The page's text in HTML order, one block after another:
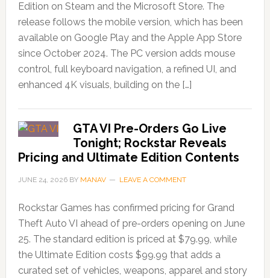
Edition on Steam and the Microsoft Store. The
release follows the mobile version, which has been
available on Google Play and the Apple App Store
since October 2024. The PC version adds mouse
control, full keyboard navigation, a refined UI, and
enhanced 4K visuals, building on the […]
GTA VI Pre-Orders Go Live
Tonight; Rockstar Reveals
Pricing and Ultimate Edition Contents
JUNE 24, 2026BY MANAV LEAVE A COMMENT
Rockstar Games has confirmed pricing for Grand
Theft Auto VI ahead of pre-orders opening on June
25. The standard edition is priced at $79.99, while
the Ultimate Edition costs $99.99 that adds a
curated set of vehicles, weapons, apparel and story